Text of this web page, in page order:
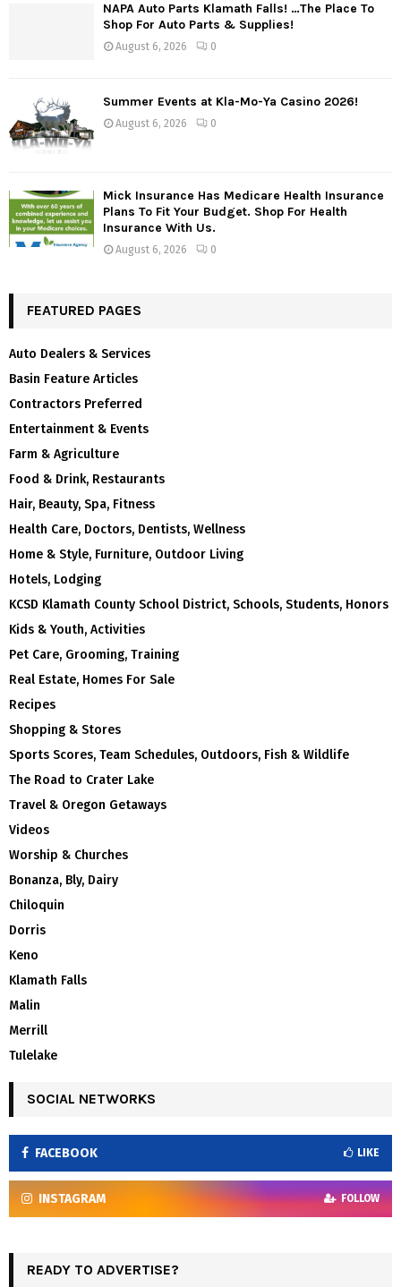
NAPA Auto Parts Klamath Falls! …The Place To
Shop For Auto Parts & Supplies!
August 6, 2026 0
Summer Events at Kla-Mo-Ya Casino 2026!
August 6, 2026 0
Mick Insurance Has Medicare Health Insurance
Plans To Fit Your Budget. Shop For Health
Insurance With Us.
August 6, 2026 0
FEATURED PAGES
Auto Dealers & Services
Basin Feature Articles
Contractors Preferred
Entertainment & Events
Farm & Agriculture
Food & Drink, Restaurants
Hair, Beauty, Spa, Fitness
Health Care, Doctors, Dentists, Wellness
Home & Style, Furniture, Outdoor Living
Hotels, Lodging
KCSD Klamath County School District, Schools, Students, Honors
Kids & Youth, Activities
Pet Care, Grooming, Training
Real Estate, Homes For Sale
Recipes
Shopping & Stores
Sports Scores, Team Schedules, Outdoors, Fish & Wildlife
The Road to Crater Lake
Travel & Oregon Getaways
Videos
Worship & Churches
Bonanza, Bly, Dairy
Chiloquin
Dorris
Keno
Klamath Falls
Malin
Merrill
Tulelake
SOCIAL NETWORKS
FACEBOOK LIKE
INSTAGRAM FOLLOW
READY TO ADVERTISE?